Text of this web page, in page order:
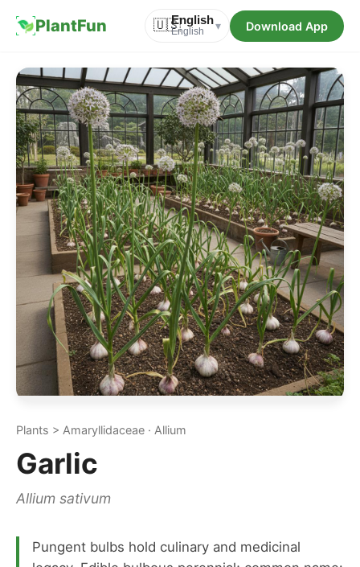
PlantFun 🇺🇸English
English ▾ Download App
Plants > Amaryllidaceae · Allium
Garlic
Allium sativum
Pungent bulbs hold culinary and medicinal